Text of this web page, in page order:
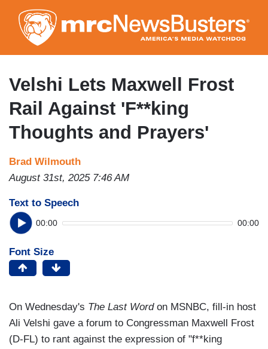
to
main
content
Velshi Lets Maxwell Frost
Rail Against 'F**king
Thoughts and Prayers'
Brad Wilmouth
August 31st, 2025 7:46 AM
Text to Speech
00:00 00:00
Font Size
On Wednesday's The Last Wordon MSNBC, fill-in host
Ali Velshi gave a forum to Congressman Maxwell Frost
(D-FL) to rant against the expression of "f**king